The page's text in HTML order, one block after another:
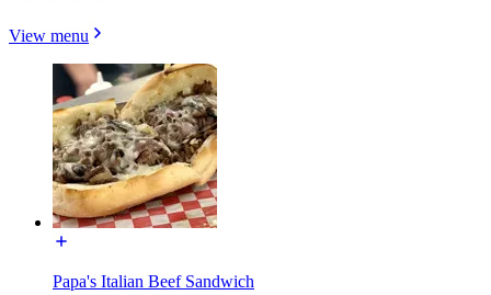
View menu
Papa's Italian Beef Sandwich